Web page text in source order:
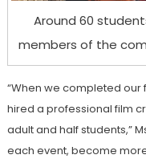
Around 60
members of the
“When we completed our
hired a professional film
adult and half students,”
each event, become